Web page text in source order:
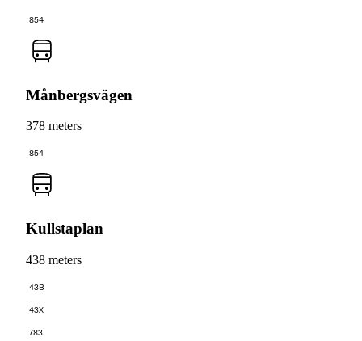
854
Månbergsvägen
378 meters
854
Kullstaplan
438 meters
43B
43X
783